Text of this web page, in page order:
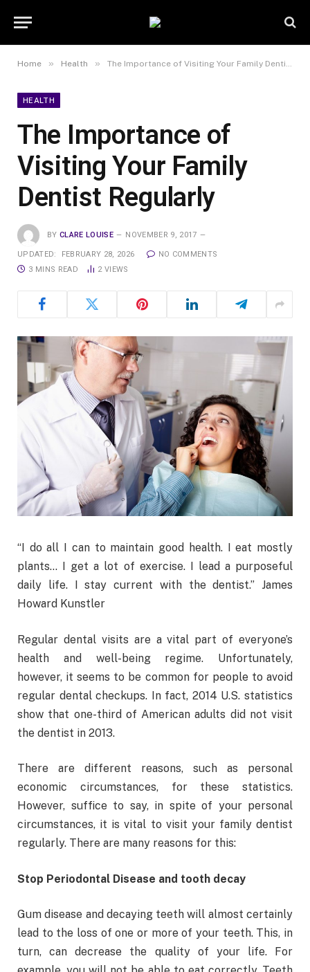
Home » Health » The Importance of Visiting Your Family Dentist Regularly
HEALTH
The Importance of
Visiting Your Family
Dentist Regularly
BY CLARE LOUISE NOVEMBER 9, 2017
UPDATED: FEBRUARY 28, 2026
NO COMMENTS
3 MINS READ
2 VIEWS
“I do all I can to maintain good health. I eat mostly
plants… I get a lot of exercise. I lead a purposeful
daily life. I stay current with the dentist.” James
Howard Kunstler
Regular dental visits are a vital part of everyone’s
health and well-being regime. Unfortunately,
however, it seems to be common for people to avoid
regular dental checkups. In fact, 2014 U.S. statistics
show that one-third of American adults did not visit
the dentist in 2013.
There are different reasons, such as personal
economic circumstances, for these statistics.
However, suffice to say, in spite of your personal
circumstances, it is vital to visit your family dentist
regularly. There are many reasons for this:
Stop Periodontal Disease and tooth decay
Gum disease and decaying teeth will almost certainly
lead to the loss of one or more of your teeth. This, in
turn, can decrease the quality of your life. For